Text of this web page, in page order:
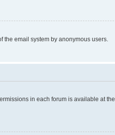
email system by anonymous users.
in each forum is available at the